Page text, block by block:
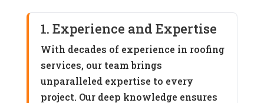
1. Experience and Expertise
With decades of experience in roofing
services, our team brings
unparalleled expertise to every
project. Our deep knowledge ensures